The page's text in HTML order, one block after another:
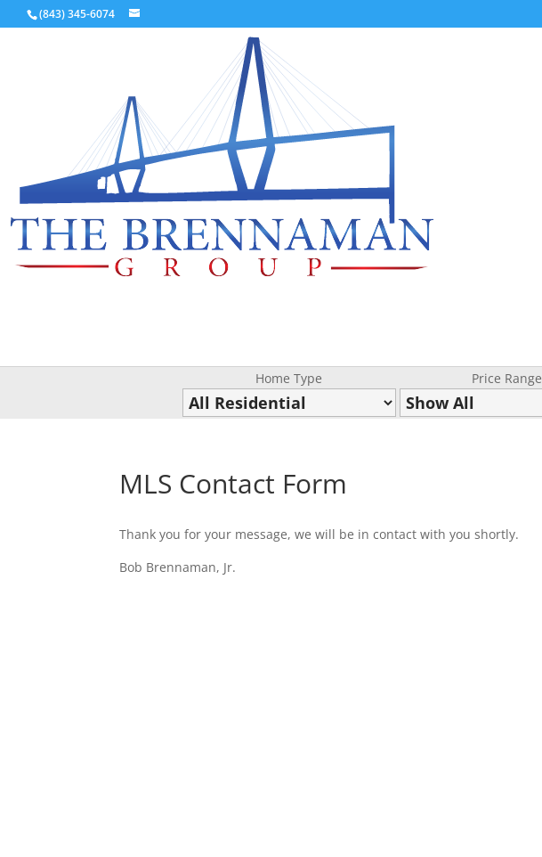
(843) 345-6074
Home Type Price Range
MLS Contact Form
Thank you for your message, we will be in contact with you shortly.
Bob Brennaman, Jr.